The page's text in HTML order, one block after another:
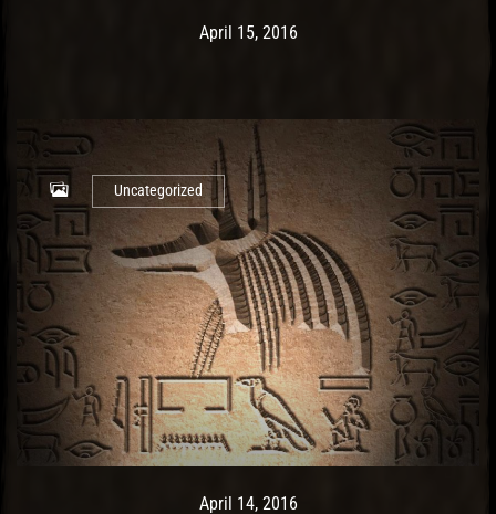
Post has published by
April 15, 2016May 14, 2017
Uncategorized
Post has published by
April 14, 2016May 9, 2017